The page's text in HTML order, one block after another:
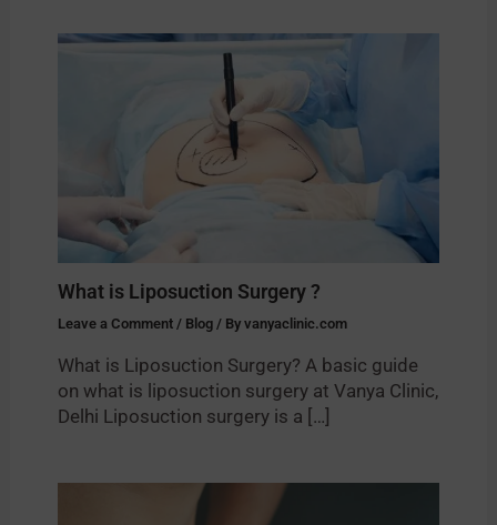
What is Liposuction Surgery ?
Leave a Comment / Blog/ By vanyaclinic.com
What is Liposuction Surgery? A basic guide
on what is liposuction surgery at Vanya Clinic,
Delhi Liposuction surgery is a […]